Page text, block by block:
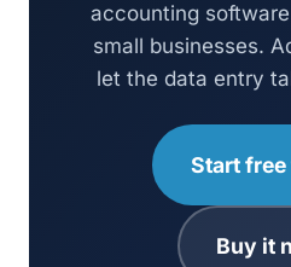
accounting
small businesses.
let the data entry
Start free
Buy it